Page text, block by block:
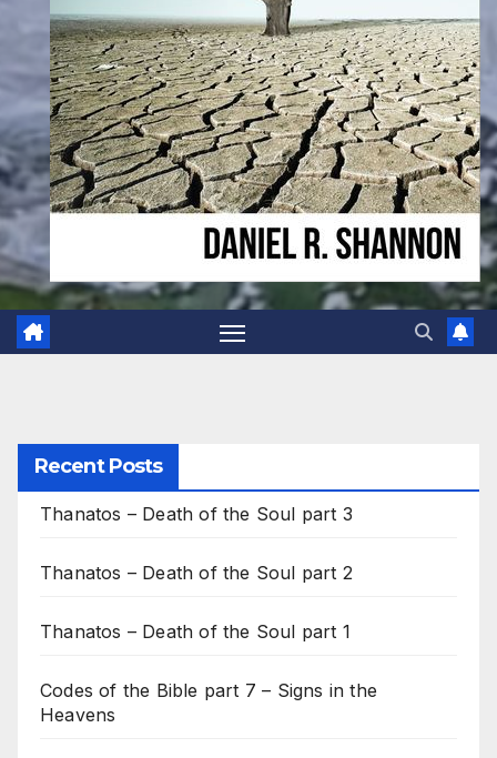
Recent Posts
Thanatos – Death of the Soul part 3
Thanatos – Death of the Soul part 2
Thanatos – Death of the Soul part 1
Codes of the Bible part 7 – Signs in the
Heavens